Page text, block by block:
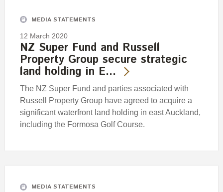
MEDIA STATEMENTS
12 March 2020
NZ Super Fund and Russell
Property Group secure strategic
land holding in E…
The NZ Super Fund and parties associated with
Russell Property Group have agreed to acquire a
significant waterfront land holding in east Auckland,
including the Formosa Golf Course.
MEDIA STATEMENTS